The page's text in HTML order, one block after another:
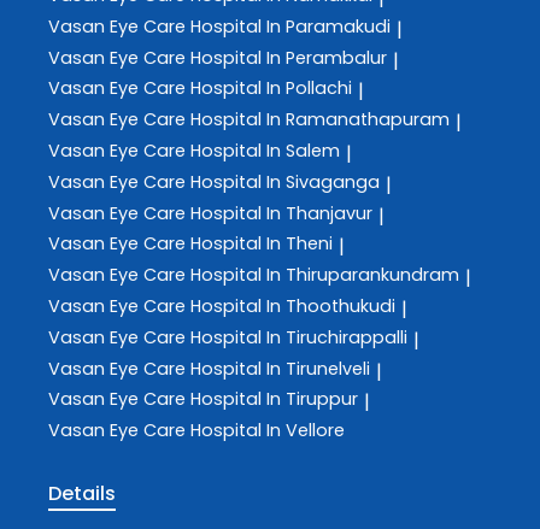
Vasan Eye Care Hospital In Paramakudi |
Vasan Eye Care Hospital In Perambalur |
Vasan Eye Care Hospital In Pollachi |
Vasan Eye Care Hospital In Ramanathapuram |
Vasan Eye Care Hospital In Salem |
Vasan Eye Care Hospital In Sivaganga |
Vasan Eye Care Hospital In Thanjavur |
Vasan Eye Care Hospital In Theni |
Vasan Eye Care Hospital In Thiruparankundram |
Vasan Eye Care Hospital In Thoothukudi |
Vasan Eye Care Hospital In Tiruchirappalli |
Vasan Eye Care Hospital In Tirunelveli |
Vasan Eye Care Hospital In Tiruppur |
Vasan Eye Care Hospital In Vellore
Details